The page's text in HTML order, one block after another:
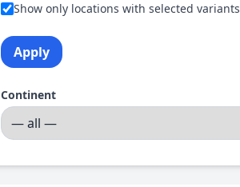
Show only locations with selected variants
Apply
Continent